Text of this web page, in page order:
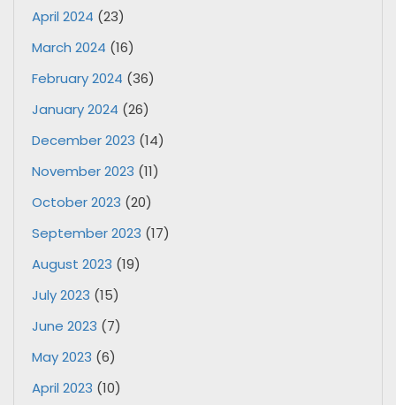
April 2024 (23)
March 2024 (16)
February 2024 (36)
January 2024 (26)
December 2023 (14)
November 2023 (11)
October 2023 (20)
September 2023 (17)
August 2023 (19)
July 2023 (15)
June 2023 (7)
May 2023 (6)
April 2023 (10)